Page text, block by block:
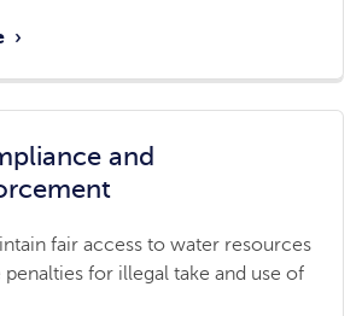
›
and
fair access to water resources
for illegal take and use of